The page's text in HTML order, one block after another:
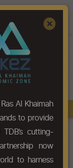
(including
Book A Demo
×
Al Khaimah
to provide
cutting-
now
to harness